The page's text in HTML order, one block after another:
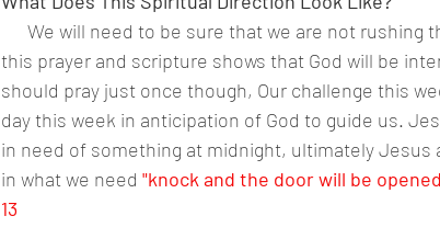
We will need to be sure that we are not rushing
this prayer and scripture shows that God will be
should pray just once though, Our challenge this
day this week in anticipation of God to guide us.
in need of something at midnight, ultimately
in what we need "knock and the door will be
13